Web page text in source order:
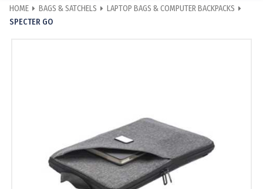
HOME BAGS & SATCHELS
LAPTOP BAGS & COMPUTER BACKPACKS
SPECTER GO